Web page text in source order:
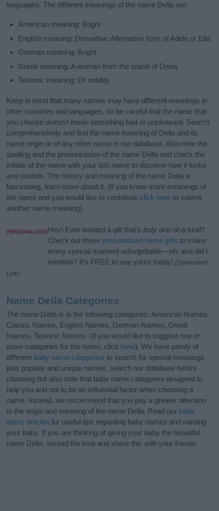
languages. The different meanings of the name Della are:
American meaning: Bright
English meaning: Derivative: Alternative form of Adele or Ella
German meaning: Bright
Greek meaning: A woman from the island of Delos
Teutonic meaning: Of nobility
Keep in mind that many names may have different meanings in
other countries and languages, so be careful that the name that
you choose doesn’t mean something bad or unpleasant. Search
comprehensively and find the name meaning of Della and its
name origin or of any other name in our database. Also note the
spelling and the pronunciation of the name Della and check the
initials of the name with your last name to discover how it looks
and sounds. The history and meaning of the name Della is
fascinating, learn more about it. (If you know more meanings of
the name and you would like to contribute click here to submit
another name meaning).
Hey! Ever wanted a gift that’s truly one-of-a-kind?
Check out these personalized name gifts to make
every special moment unforgettable—oh, and did I
mention? It’s FREE to see yours today! (Sponsored
Link)
Name Della Categories
The name Della is in the following categories: American Names,
Classic Names, English Names, German Names, Greek
Names, Teutonic Names. (If you would like to suggest one or
more categories for the name, click here). We have plenty of
different baby name categories to search for special meanings
plus popular and unique names, search our database before
choosing but also note that baby name categories designed to
help you and not to be an influential factor when choosing a
name. Instead, we recommend that you pay a greater attention
to the origin and meaning of the name Della. Read our baby
name articles for useful tips regarding baby names and naming
your baby. If you are thinking of giving your baby the beautiful
name Della, spread the love and share this with your friends.